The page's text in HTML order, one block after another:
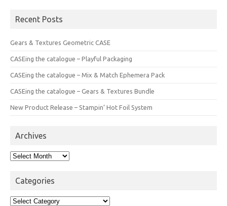
Recent Posts
Gears & Textures Geometric CASE
CASEing the catalogue – Playful Packaging
CASEing the catalogue – Mix & Match Ephemera Pack
CASEing the catalogue – Gears & Textures Bundle
New Product Release – Stampin’ Hot Foil System
Archives
Archives
Categories
Categories